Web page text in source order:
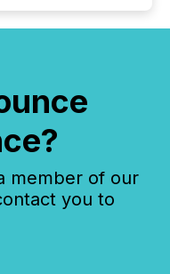
member of our
you to